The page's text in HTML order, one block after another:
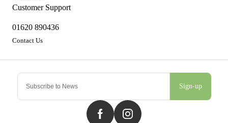
Sign-up
Customer Support
01620 890436
Contact Us